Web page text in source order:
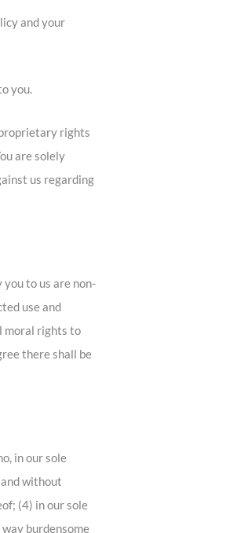
and your
you.
rights
are solely
us regarding
you to us are non-
use and
moral rights to
there shall be
in our sole
without
(4) in our sole
burdensome